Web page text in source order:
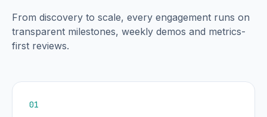
From discovery to scale, every engagement runs on
transparent milestones, weekly demos and metrics-
first reviews.
01